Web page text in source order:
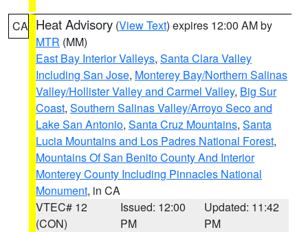
CA Heat Advisory (View Text) expires 12:00 AM by
MTR (MM)
East Bay Interior Valleys, Santa Clara Valley
Including San Jose, Monterey Bay/Northern Salinas
Valley/Hollister Valley and Carmel Valley, Big Sur
Coast, Southern Salinas Valley/Arroyo Seco and
Lake San Antonio, Santa Cruz Mountains, Santa
Lucia Mountains and Los Padres National Forest,
Mountains Of San Benito County And Interior
Monterey County Including Pinnacles National
Monument, in CA
VTEC# 12
(CON)
Issued: 12:00
PM
Updated: 11:42
PM